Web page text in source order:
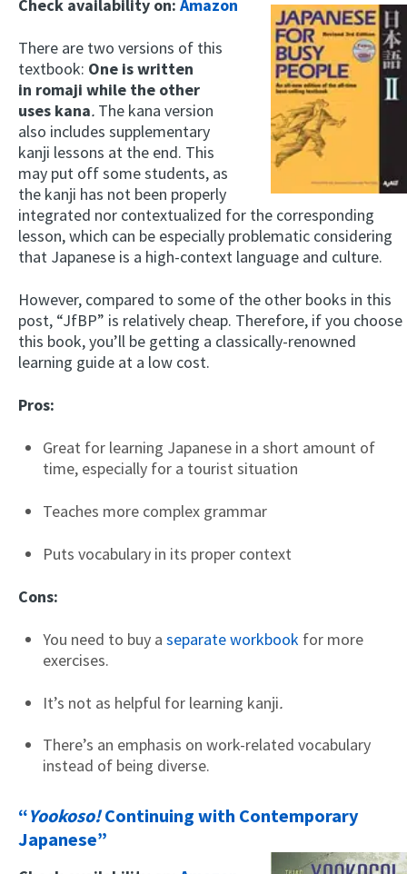
Check availability on: Amazon
There are two versions of this
textbook: One is written
in romaji while the other
uses kana. The kana version
also includes supplementary
kanji lessons at the end. This
may put off some students, as
the kanji has not been properly
integrated nor contextualized for the corresponding
lesson, which can be especially problematic considering
that Japanese is a high-context language and culture.
However, compared to some of the other books in this
post, “JfBP” is relatively cheap. Therefore, if you choose
this book, you’ll be getting a classically-renowned
learning guide at a low cost.
Pros:
Great for learning Japanese in a short amount of
time, especially for a tourist situation
Teaches more complex grammar
Puts vocabulary in its proper context
Cons:
You need to buy a separate workbook for more
exercises.
It’s not as helpful for learning kanji.
There’s an emphasis on work-related vocabulary
instead of being diverse.
“Yookoso!Continuing with Contemporary
Japanese”